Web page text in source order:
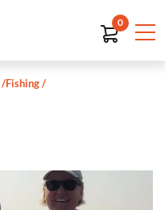
0
/Fishing/